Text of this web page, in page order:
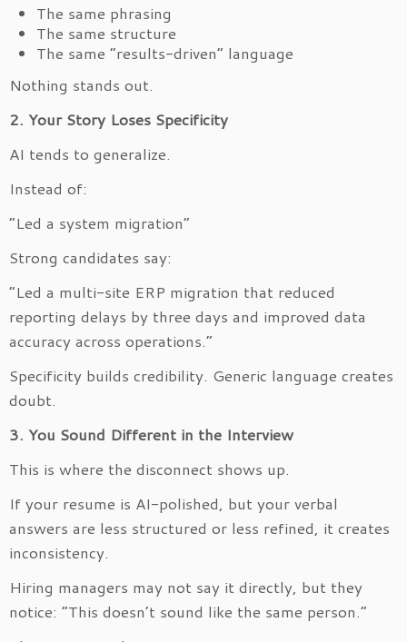
The same phrasing
The same structure
The same “results-driven” language
Nothing stands out.
2. Your Story Loses Specificity
AI tends to generalize.
Instead of:
“Led a system migration”
Strong candidates say:
“Led a multi-site ERP migration that reduced
reporting delays by three days and improved data
accuracy across operations.”
Specificity builds credibility. Generic language creates
doubt.
3. You Sound Different in the Interview
This is where the disconnect shows up.
If your resume is AI-polished, but your verbal
answers are less structured or less refined, it creates
inconsistency.
Hiring managers may not say it directly, but they
notice: “This doesn’t sound like the same person.”